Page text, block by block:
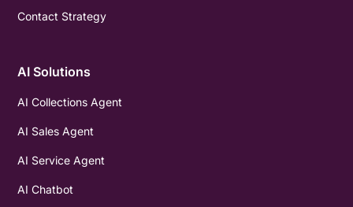
Contact Strategy
AI Solutions
AI Collections Agent
AI Sales Agent
AI Service Agent
AI Chatbot